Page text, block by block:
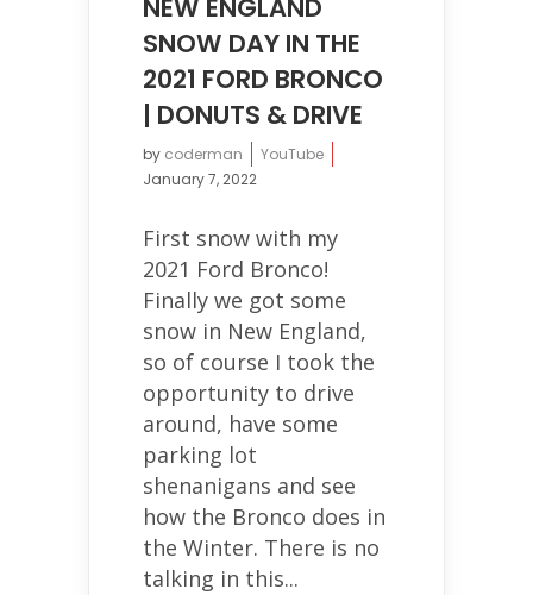
NEW ENGLAND
SNOW DAY IN THE
2021 FORD BRONCO
| DONUTS & DRIVE
by coderman
YouTube
January 7, 2022
First snow with my
2021 Ford Bronco!
Finally we got some
snow in New England,
so of course I took the
opportunity to drive
around, have some
parking lot
shenanigans and see
how the Bronco does in
the Winter. There is no
talking in this...